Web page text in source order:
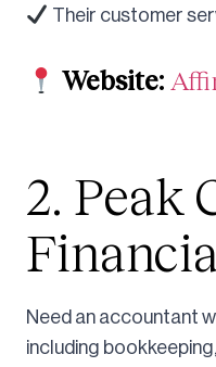
Their customer
Website:
2. Peak
Need an accountant
including